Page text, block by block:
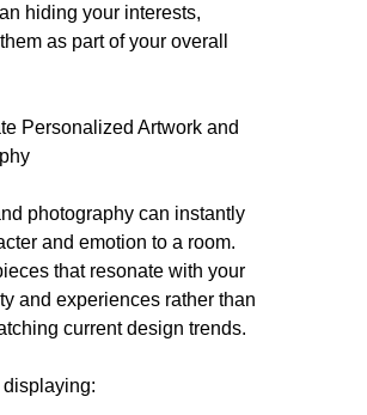
hiding your interests,
as part of your overall
Personalized Artwork and
photography can instantly
and emotion to a room.
that resonate with your
and experiences rather than
current design trends.